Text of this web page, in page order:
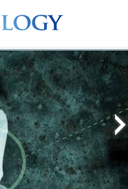
Volunteer Ministers FAQ Books